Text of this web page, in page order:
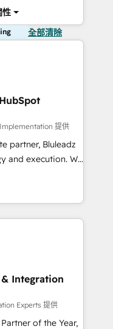
性
全部清除
提供
partner, Bluleadz
execution. We
the GTM
your leadership
predictable
and Story to stop
debt setup
HubSpot
migrations for
& Integration
Experts 提供
of the Year,